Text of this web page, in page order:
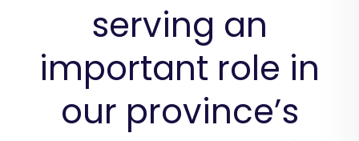
serving an
important role in
our province’s